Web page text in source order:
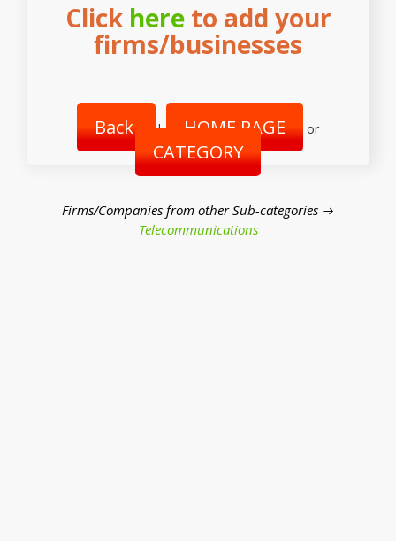
Click hereto add your
firms/businesses
Back | HOME PAGE or
CATEGORY
Firms/Companies from other Sub-categories →
Telecommunications